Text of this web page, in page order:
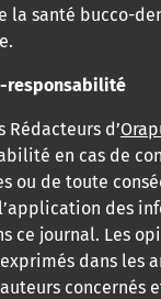
la santé bucco-
responsabilité
Rédacteurs d’
en cas de
ou de toute
des
ce journal. Les
dans les
concernés